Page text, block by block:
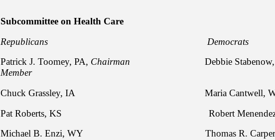
Subcommittee on Health Care
Republicans Democrats
Patrick J. Toomey, PA, Chairman Debbie Stabenow,
Member
Chuck Grassley, IA Maria Cantwell,
Pat Roberts, KS Robert Menendez,
Michael B. Enzi, WY Thomas R. Carper,